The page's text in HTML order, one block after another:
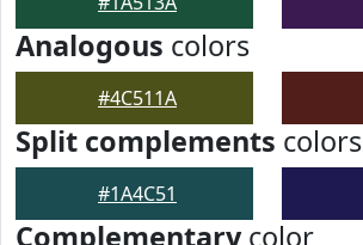
Analogous colors
#4C511A
Split complements colors
#1A4C51
Complementarycolor